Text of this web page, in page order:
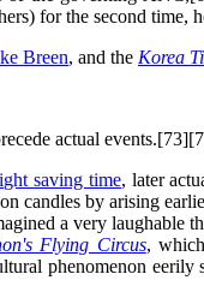
for the second time,
Breen, and the Korea
actual
saving time, later
candles by arising
a very laughable
Flying Circus,
phenomenon